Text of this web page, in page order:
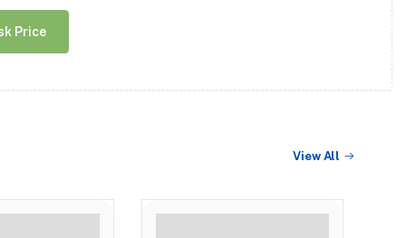
Price
View All